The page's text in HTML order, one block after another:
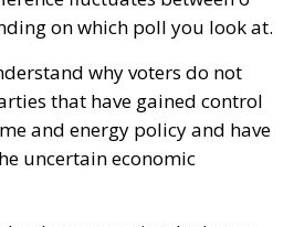
in another EU
Poland’s Supreme
that a gay “marriage”
national identity and is
the centrist-
adopted legislation
effect at the end of